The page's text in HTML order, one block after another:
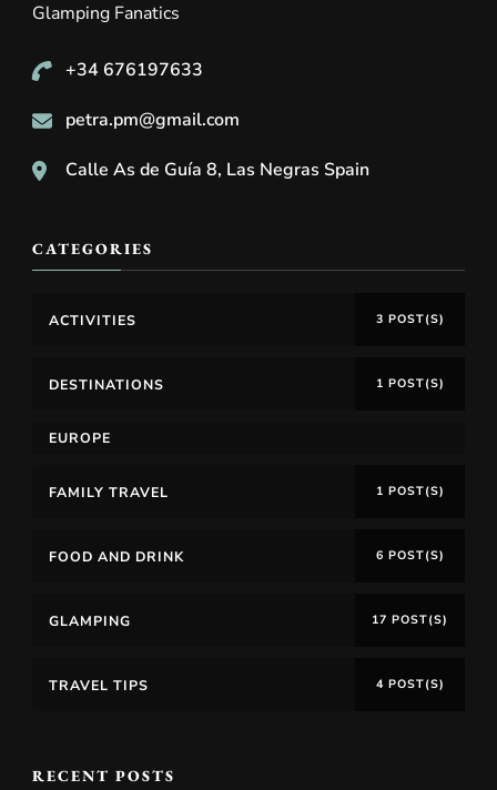
Glamping Fanatics
+34 676197633
petra.pm@gmail.com
Calle As de Guía 8, Las Negras Spain
CATEGORIES
ACTIVITIES 3 POST(S)
DESTINATIONS 1 POST(S)
EUROPE
FAMILY TRAVEL 1 POST(S)
FOOD AND DRINK 6 POST(S)
GLAMPING 17 POST(S)
TRAVEL TIPS 4 POST(S)
RECENT POSTS